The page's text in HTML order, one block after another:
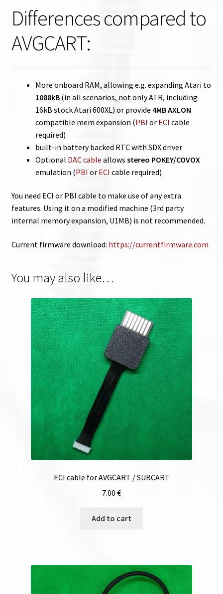
Differences compared to
AVGCART:
More onboard RAM, allowing e.g. expanding Atari to
1088kB(in all scenarios, not only ATR, including
16kB stock Atari 600XL) or provide 4MB AXLON
compatible mem expansion (PBI or ECI cable
required)
built-in battery backed RTC with SDX driver
Optional DAC cable allows stereo POKEY/COVOX
emulation (PBI or ECI cable required)
You need ECI or PBI cable to make use of any extra
features. Using it on a modified machine (3rd party
internal memory expansion, U1MB) is not recommended.
Current firmware download: https://currentfirmware.com
You may also like…
ECI cable for AVGCART / SUBCART
7.00 €
Add to cart